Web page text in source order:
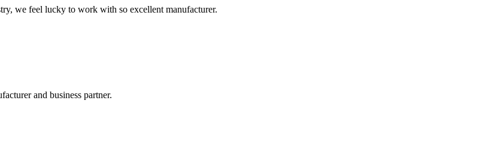
we feel lucky to work with so excellent manufacturer.
and business partner.